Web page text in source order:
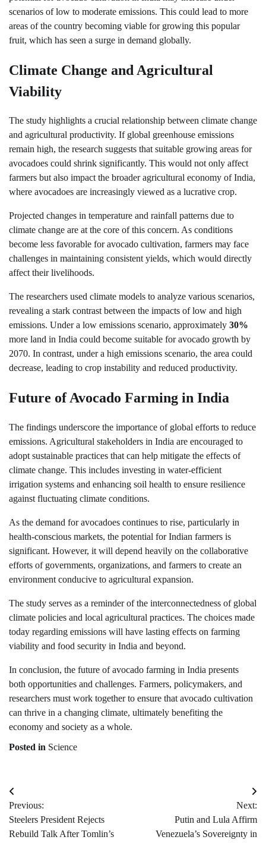
scenarios of low to moderate emissions. This could lead to more
areas of the country becoming viable for growing this popular
fruit, which has seen a surge in demand globally.
Climate Change and Agricultural
Viability
The study highlights a crucial relationship between climate change
and agricultural productivity. If global greenhouse emissions
remain high, the research suggests that suitable growing areas for
avocadoes could shrink significantly. This would not only affect
farmers but also impact the broader agricultural economy of India,
where avocadoes are increasingly viewed as a lucrative crop.
Projected changes in temperature and rainfall patterns due to
climate change are at the core of this concern. As conditions
become less favorable for avocado cultivation, farmers may face
challenges in maintaining consistent yields, which would directly
affect their livelihoods.
The researchers used climate models to analyze various scenarios,
revealing a stark contrast between the impacts of low and high
emissions. Under a low emissions scenario, approximately 30%
more land in India could become suitable for avocado growth by
2070. In contrast, under a high emissions scenario, the area could
decrease, leading to crop instability and reduced productivity.
Future of Avocado Farming in India
The findings underscore the importance of global efforts to reduce
emissions. Agricultural stakeholders in India are encouraged to
adopt sustainable practices that can help mitigate the effects of
climate change. This includes investing in water-efficient
irrigation systems and enhancing soil health to ensure resilience
against fluctuating climate conditions.
As the demand for avocadoes continues to rise, particularly in
health-conscious markets, the potential for Indian farmers is
significant. However, it will depend heavily on the collaborative
efforts of governments, organizations, and farmers to create an
environment conducive to agricultural expansion.
The study serves as a reminder of the interconnectedness of global
climate policies and local agricultural practices. The choices made
today regarding emissions will have lasting effects on farming
viability and food security in India and beyond.
In conclusion, the future of avocado farming in India presents
both opportunities and challenges. Farmers, policymakers, and
researchers must work together to ensure that avocado cultivation
can thrive in a changing climate, ultimately benefiting the
economy and society as a whole.
Posted in Science
Post
navigation
Previous:
Steelers President Rejects
Rebuild Talk After Tomlin’s
Next:
Putin and Lula Affirm
Venezuela’s Sovereignty in